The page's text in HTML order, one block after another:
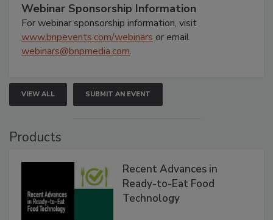
Webinar Sponsorship Information
For webinar sponsorship information, visit
www.bnpevents.com/webinars or email
webinars@bnpmedia.com.
VIEW ALL SUBMIT AN EVENT
Products
Recent Advances in
Ready-to-Eat Food
Technology